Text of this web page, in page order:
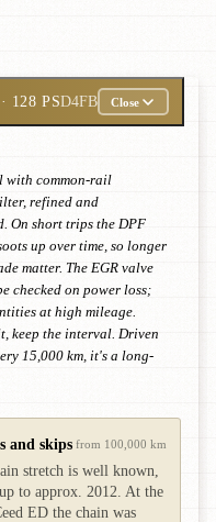
· 128 PSD4FB Close
with common-rail
refined and
On short trips the DPF
up over time, so longer
matter. The EGR valve
checked on power loss;
at high mileage.
keep the interval. Driven
15,000 km, it's a long-
and skips from 100,000 km
stretch is well known,
to approx. 2012. At the
ED the chain was